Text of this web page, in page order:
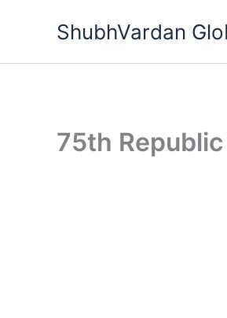
ShubhVardan
75th